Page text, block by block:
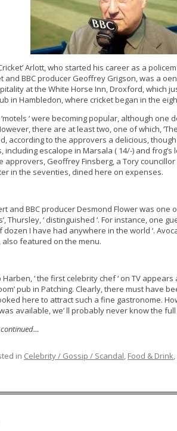
Arlott, who started his career as a
and BBC producer Geoffrey Grigson, was a
at the White Horse Inn, Droxford, which
in Hambledon, where cricket began in the
‘ were becoming popular, although one
there are at least two, one of which,
according to the approvers a delicious,
including escalope in Marsala ( 14/-) and frog’s
approvers, Geoffrey Finsberg, a Tory
in the seventies, dined here on expenses.
and BBC producer Desmond Flower was
Thursley, ‘ distinguished ‘. For instance, one
dozen I have had anywhere in the world ‘.
featured on the menu.
‘ the first celebrity chef ‘ on TV
pub in Patching. Clearly, there must have
here to attract such a fine gastronome.
available, we’ ll probably never know the
continued…
in Celebrity / Gossip / Scandal, Food & Drink,